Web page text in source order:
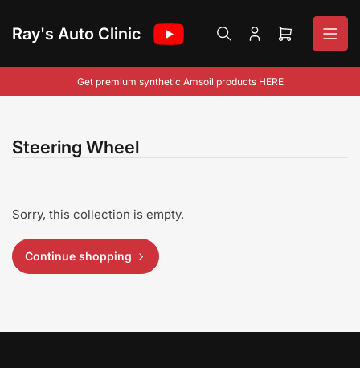
theRay's Auto Clinic
Log
Open
cart
Get premium synthetic Amsoil products HERE
Steering Wheel
Sorry, this collection is empty.
Continue shopping